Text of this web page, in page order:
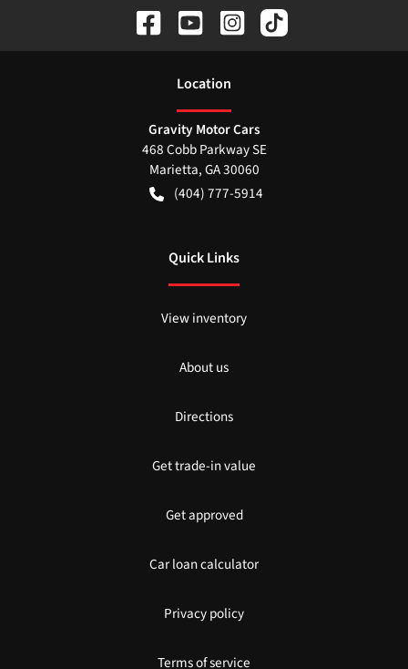
Location
Gravity Motor Cars
468 Cobb Parkway SE
Marietta,GA30060
(404) 777-5914
Quick Links
View inventory
About us
Directions
Get trade-in value
Get approved
Car loan calculator
Privacy policy
Terms of service